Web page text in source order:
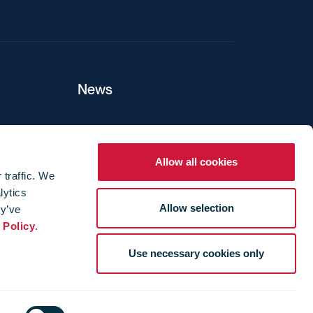
traffic. We
Policy.
Allow all cookies
Allow selection
Use necessary cookies only
News